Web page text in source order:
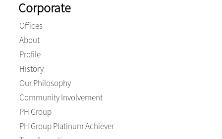
Corporate
Offices
About
Profile
History
Our Philosophy
Community Involvement
PH Group
PH Group Platinum Achiever